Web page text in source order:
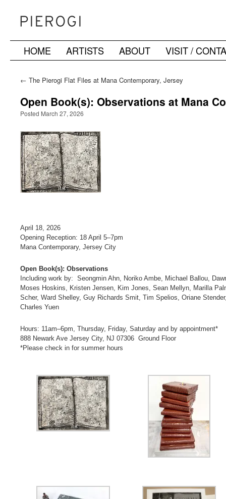
SkipHOME ARTISTS ABOUT VISIT /
← The Pierogi Flat Files at Mana Contemporary, Jersey
Open Book(s): Observations at Mana
Posted March 27, 2026
April 18, 2026
Opening Reception: 18 April 5–7pm
Mana Contemporary, Jersey City
Open Book(s): Observations
Including work by: Seongmin Ahn, Noriko Ambe, Michael Ballou,
Moses Hoskins, Kristen Jensen, Kim Jones, Sean Mellyn, Marilla
Scher, Ward Shelley, Guy Richards Smit, Tim Spelios, Oriane
Charles Yuen
Hours: 11am–6pm, Thursday, Friday, Saturday and by appointment*
888 Newark Ave Jersey City, NJ 07306 Ground Floor
*Please check in for summer hours